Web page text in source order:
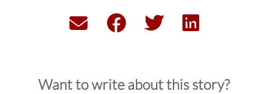
Want to write about this story?